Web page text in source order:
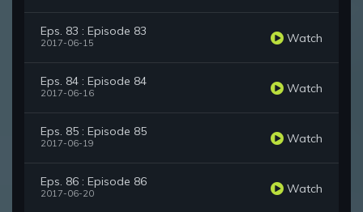
Eps. 83 : Episode 83
2017-06-15 Watch
Eps. 84 : Episode 84
2017-06-16 Watch
Eps. 85 : Episode 85
2017-06-19 Watch
Eps. 86 : Episode 86
2017-06-20 Watch